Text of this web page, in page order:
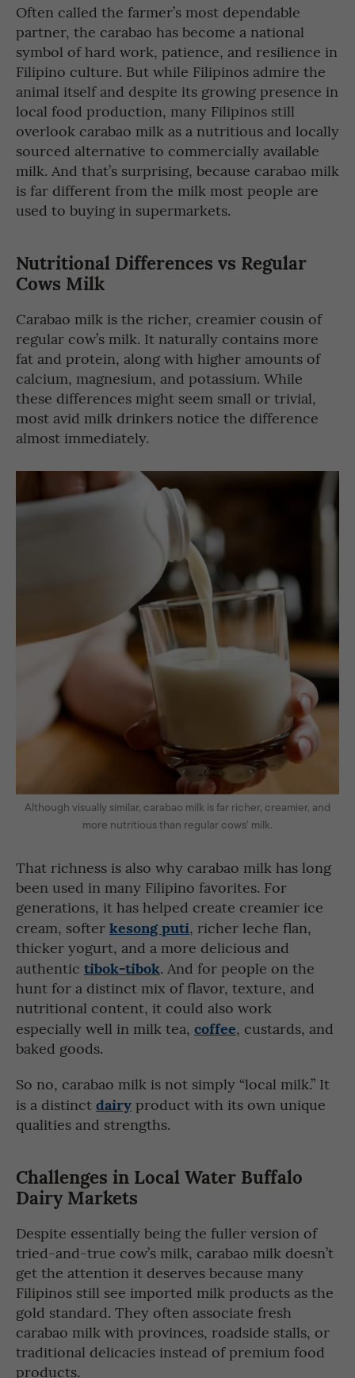
Often called the farmer’s most dependable
partner, the carabao has become a national
symbol of hard work, patience, and resilience in
Filipino culture. But while Filipinos admire the
animal itself and despite its growing presence in
local food production, many Filipinos still
overlook carabao milk as a nutritious and locally
sourced alternative to commercially available
milk. And that’s surprising, because carabao milk
is far different from the milk most people are
used to buying in supermarkets.
Nutritional Differences vs Regular
Cows Milk
Carabao milk is the richer, creamier cousin of
regular cow’s milk. It naturally contains more
fat and protein, along with higher amounts of
calcium, magnesium, and potassium. While
these differences might seem small or trivial,
most avid milk drinkers notice the difference
almost immediately.
Although visually similar, carabao milk is far richer, creamier, and
more nutritious than regular cows’ milk.
That richness is also why carabao milk has long
been used in many Filipino favorites. For
generations, it has helped create creamier ice
cream, softer kesong puti, richer leche flan,
thicker yogurt, and a more delicious and
authentic tibok-tibok. And for people on the
hunt for a distinct mix of flavor, texture, and
nutritional content, it could also work
especially well in milk tea, coffee, custards, and
baked goods.
So no, carabao milk is not simply “local milk.” It
is a distinct dairy product with its own unique
qualities and strengths.
Challenges in Local Water Buffalo
Dairy Markets
Despite essentially being the fuller version of
tried-and-true cow’s milk, carabao milk doesn’t
get the attention it deserves because many
Filipinos still see imported milk products as the
gold standard. They often associate fresh
carabao milk with provinces, roadside stalls, or
traditional delicacies instead of premium food
products.